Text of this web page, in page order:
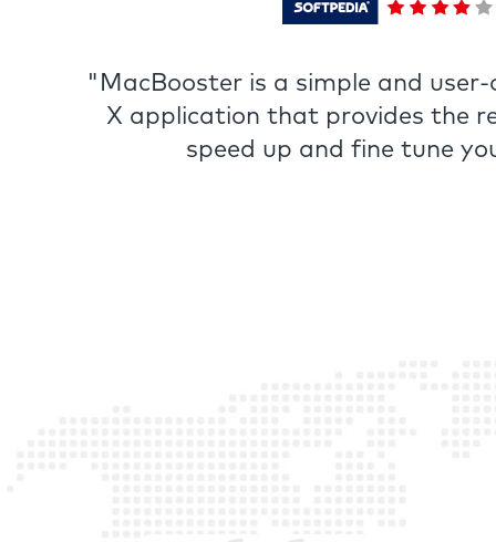
"MacBooster is a simple and
X application that provides the
speed up and fine tune